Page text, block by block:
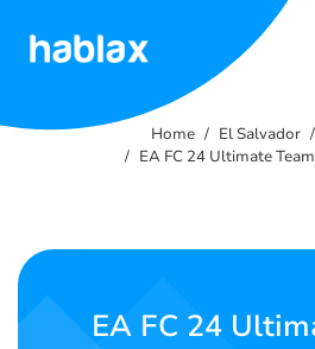
Us
Home El Salvador
EA FC 24 Ultimate
EA FC 24